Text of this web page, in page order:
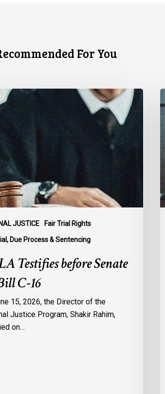
For You
JUSTICE Fair Trial Rights
Due Process & Sentencing
Testifies before Senate
C-16
15, 2026, the Director of the
Justice Program, Shakir Rahim,
on…